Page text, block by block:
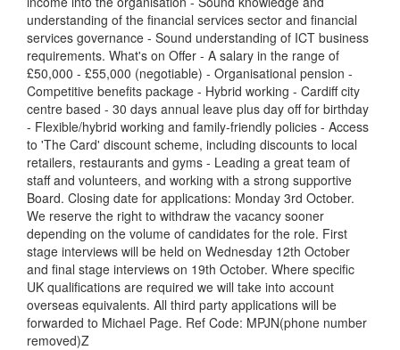
understanding of the financial services sector and financial
services governance - Sound understanding of ICT business
requirements. What's on Offer - A salary in the range of
£50,000 - £55,000 (negotiable) - Organisational pension -
Competitive benefits package - Hybrid working - Cardiff city
centre based - 30 days annual leave plus day off for birthday
- Flexible/hybrid working and family-friendly policies - Access
to 'The Card' discount scheme, including discounts to local
retailers, restaurants and gyms - Leading a great team of
staff and volunteers, and working with a strong supportive
Board. Closing date for applications: Monday 3rd October.
We reserve the right to withdraw the vacancy sooner
depending on the volume of candidates for the role. First
stage interviews will be held on Wednesday 12th October
and final stage interviews on 19th October. Where specific
UK qualifications are required we will take into account
overseas equivalents. All third party applications will be
forwarded to Michael Page. Ref Code: MPJN(phone number
removed)Z